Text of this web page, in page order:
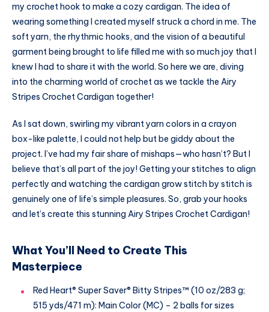
my crochet hook to make a cozy cardigan. The idea of
wearing something I created myself struck a chord in me. The
soft yarn, the rhythmic hooks, and the vision of a beautiful
garment being brought to life filled me with so much joy that I
knew I had to share it with the world. So here we are, diving
into the charming world of crochet as we tackle the Airy
Stripes Crochet Cardigan together!
As I sat down, swirling my vibrant yarn colors in a crayon
box-like palette, I could not help but be giddy about the
project. I’ve had my fair share of mishaps—who hasn’t? But I
believe that’s all part of the joy! Getting your stitches to align
perfectly and watching the cardigan grow stitch by stitch is
genuinely one of life’s simple pleasures. So, grab your hooks
and let’s create this stunning Airy Stripes Crochet Cardigan!
What You’ll Need to Create This
Masterpiece
Red Heart® Super Saver® Bitty Stripes™ (10 oz/283 g;
515 yds/471 m): Main Color (MC) – 2 balls for sizes